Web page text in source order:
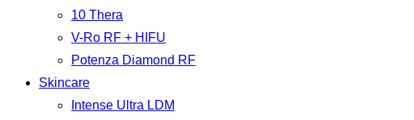
10 Thera
V-Ro RF + HIFU
Potenza Diamond RF
Skincare
Intense Ultra LDM